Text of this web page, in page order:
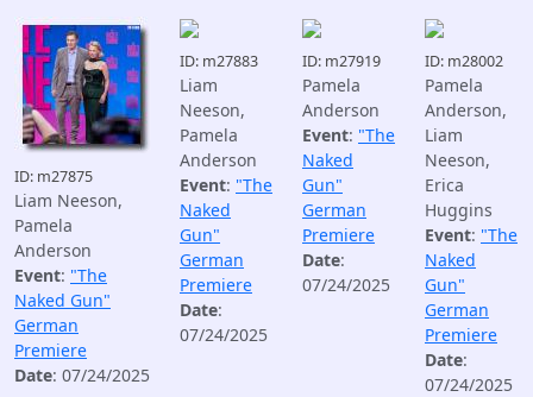
ID: m27875
Liam Neeson,
Pamela
Anderson
Event: "The
Naked Gun"
German
Premiere
Date: 07/24/2025
ID: m27883
Liam
Neeson,
Pamela
Anderson
Event: "The
Naked
Gun"
German
Premiere
Date:
07/24/2025
ID: m27919
Pamela
Anderson
Event: "The
Naked
Gun"
German
Premiere
Date:
07/24/2025
ID: m28002
Pamela
Anderson,
Liam
Neeson,
Erica
Huggins
Event: "The
Naked
Gun"
German
Premiere
Date:
07/24/2025